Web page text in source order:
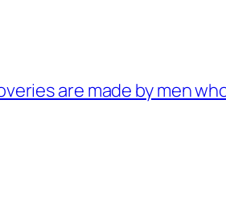
are made by men